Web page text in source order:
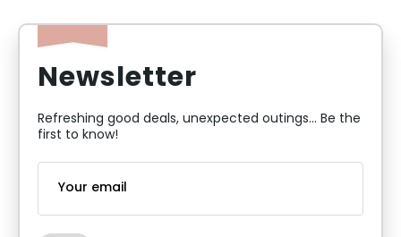
Newsletter
Refreshing good deals, unexpected outings... Be the
first to know!